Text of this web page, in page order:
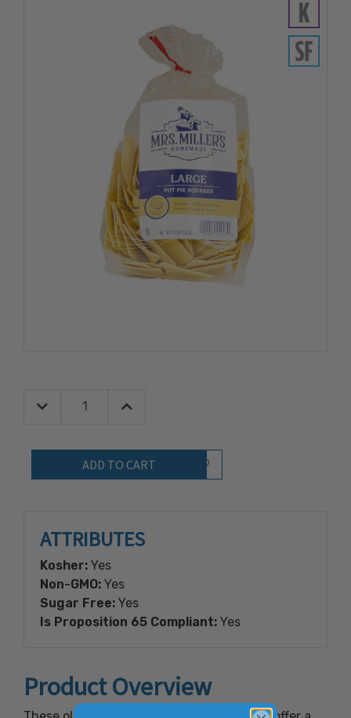
Quantity:
Decrease Quantity:Increase Quantity:
Add to Wish List
ATTRIBUTES
Kosher: Yes
Non-GMO: Yes
Sugar Free: Yes
Is Proposition 65 Compliant: Yes
Product Overview